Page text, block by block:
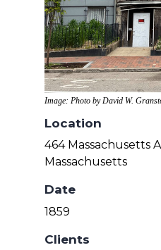
Image: Photo by David W.
Location
464 Massachusetts
Massachusetts
Date
1859
Clients